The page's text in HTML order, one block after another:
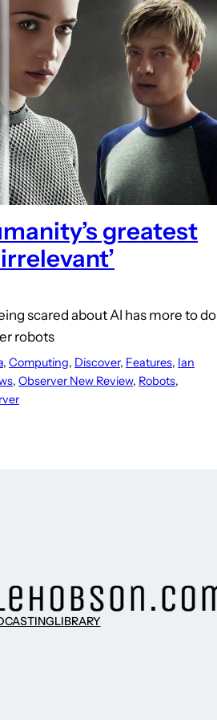
greatest
scared about AI has more to do
robots
, Computing, Discover, Features, Ian
, Observer New Review, Robots
LIBRARY